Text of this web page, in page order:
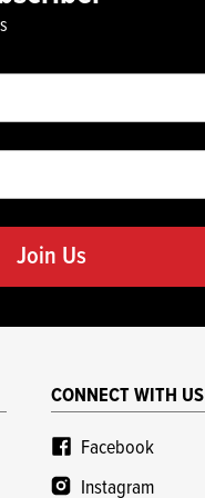
CONNECT WITH US
Facebook
Instagram